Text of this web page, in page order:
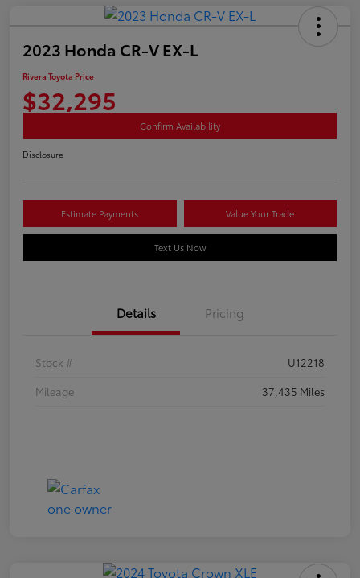
2023 Honda CR-V EX-L
Rivera Toyota Price
$32,295
Confirm Availability
Disclosure
Estimate Payments Value Your Trade
Text Us Now
Details Pricing
Stock #
U12218
Mileage
37,435 Miles